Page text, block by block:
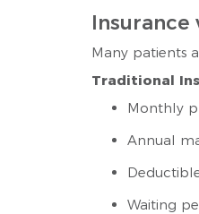
Insurance
Many patients
Traditional
Monthly
Annual
Waiting